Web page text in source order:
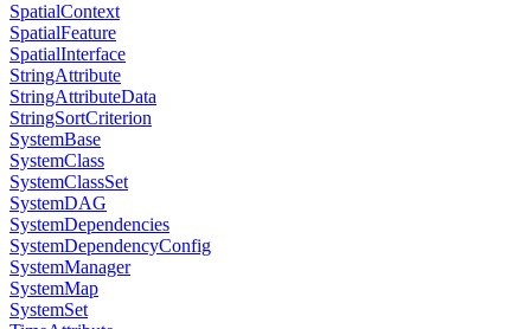
SpatialContext
SpatialFeature
SpatialInterface
StringAttribute
StringAttributeData
StringSortCriterion
SystemBase
SystemClass
SystemClassSet
SystemDAG
SystemDependencies
SystemDependencyConfig
SystemManager
SystemMap
SystemSet